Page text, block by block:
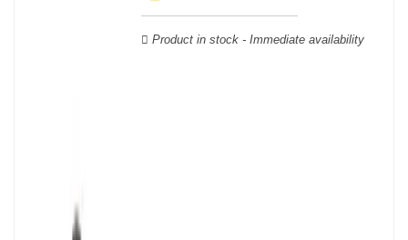
Product in stock - Immediate availability